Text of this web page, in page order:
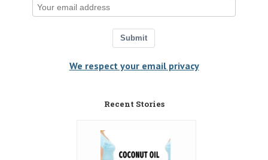
Submit
We respect your email privacy
Recent Stories